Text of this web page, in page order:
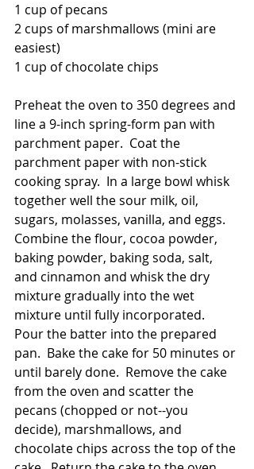
1 cup of pecans
2 cups of marshmallows (mini are
easiest)
1 cup of chocolate chips
Preheat the oven to 350 degrees and
line a 9-inch spring-form pan with
parchment paper.  Coat the
parchment paper with non-stick
cooking spray.  In a large bowl whisk
together well the sour milk, oil,
sugars, molasses, vanilla, and eggs.
Combine the flour, cocoa powder,
baking powder, baking soda, salt,
and cinnamon and whisk the dry
mixture gradually into the wet
mixture until fully incorporated.
Pour the batter into the prepared
pan.  Bake the cake for 50 minutes or
until barely done.  Remove the cake
from the oven and scatter the
pecans (chopped or not--you
decide), marshmallows, and
chocolate chips across the top of the